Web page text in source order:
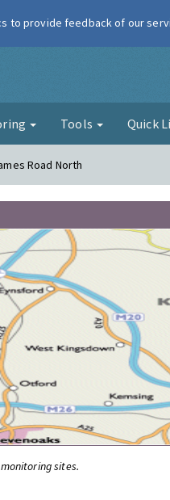
Air
Tools Quick
Road North
sites.
to provide feedback of our